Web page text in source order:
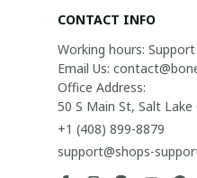
CONTACT INFO
Working hours:
Email Us:
Office Address:
50 S Main St, Salt
+1 (408) 899-8879
support@shops-